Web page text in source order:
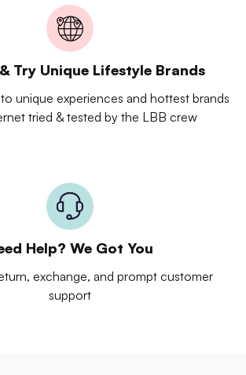
Try Unique Lifestyle Brands
unique experiences and hottest brands
tried & tested by the LBB crew
Help? We Got You
exchange, and prompt customer
support